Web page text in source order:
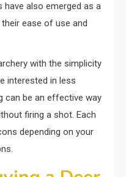
also emerged as a
ease of use and
with the simplicity
interested in less
can be an effective way
firing a shot. Each
depending on your